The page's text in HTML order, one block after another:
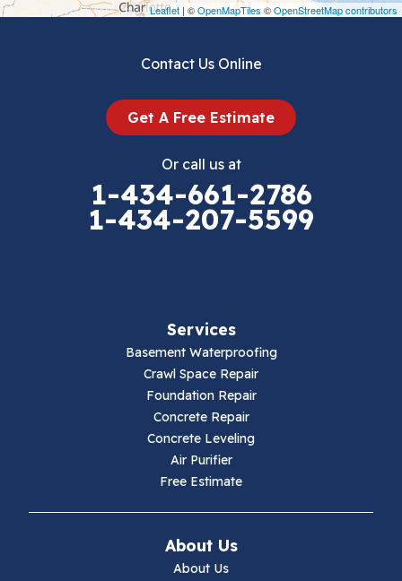
Leaflet | ©OpenMapTiles ©OpenStreetMap contributors
Draper
Ivanhoe
Contact Us Online
Get A Free Estimate
Or call us at
1-434-661-2786
1-434-207-5599
Services
Basement Waterproofing
Crawl Space Repair
Foundation Repair
Concrete Repair
Concrete Leveling
Air Purifier
Free Estimate
About Us
About Us